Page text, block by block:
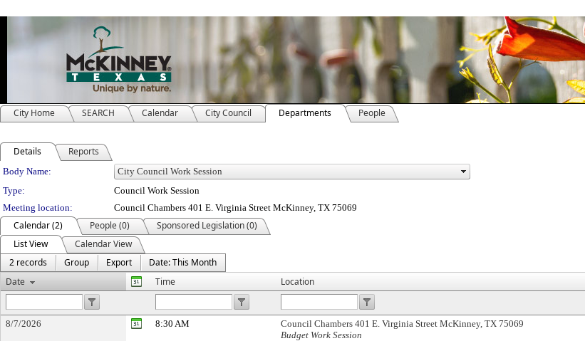
City Home SEARCH Calendar City Council Departments People
Details Reports
Department Details
Body Name:
Type:
Council Work Session
Meeting location:
Council Chambers 401 E. Virginia Street McKinney, TX 75069
Calendar (2) People (0)
Sponsored Legislation (0)
List View
Calendar View
2 records
Group Export
Date: This Month
Date
Time Location
8/7/2026 8:30 AM
Council Chambers 401 E. Virginia Street McKinney, TX 75069
Budget Work Session